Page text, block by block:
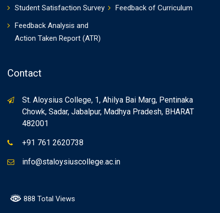
Student Satisfaction Survey
Feedback of Curriculum
Feedback Analysis and
Action Taken Report (ATR)
Contact
St. Aloysius College, 1, Ahilya Bai Marg, Pentinaka
Chowk, Sadar, Jabalpur, Madhya Pradesh, BHARAT
482001
+91 761 2620738
info@staloysiuscollege.ac.in
888 Total Views